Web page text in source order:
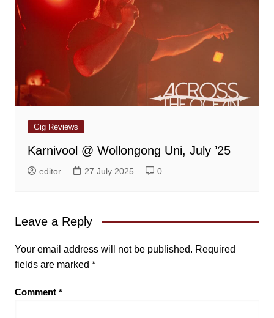
Gig Reviews
Karnivool @ Wollongong Uni, July ’25
editor 27 July 2025 0
Leave a Reply
Your email address will not be published. Required
fields are marked *
Comment *